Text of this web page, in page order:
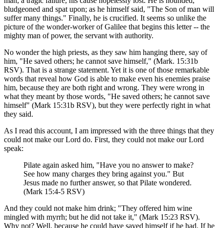
bludgeoned and spat upon; as he himself said, "The Son of man will
suffer many things." Finally, he is crucified. It seems so unlike the
picture of the wonder-worker of Galilee that begins this letter -- the
mighty man of power, the servant with authority.
No wonder the high priests, as they saw him hanging there, say of
him, "He saved others; he cannot save himself," (Mark. 15:31b
RSV). That is a strange statement. Yet it is one of those remarkable
words that reveal how God is able to make even his enemies praise
him, because they are both right and wrong. They were wrong in
what they meant by those words, "He saved others; he cannot save
himself" (Mark 15:31b RSV), but they were perfectly right in what
they said.
As I read this account, I am impressed with the three things that they
could not make our Lord do. First, they could not make our Lord
speak:
Pilate again asked him, "Have you no answer to make?
See how many charges they bring against you." But
Jesus made no further answer, so that Pilate wondered.
(Mark 15:4-5 RSV)
And they could not make him drink; "They offered him wine
mingled with myrrh; but he did not take it," (Mark 15:23 RSV).
Why not? Well, because he could have saved himself if he had. If he